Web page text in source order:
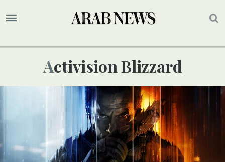
Activision Blizzard